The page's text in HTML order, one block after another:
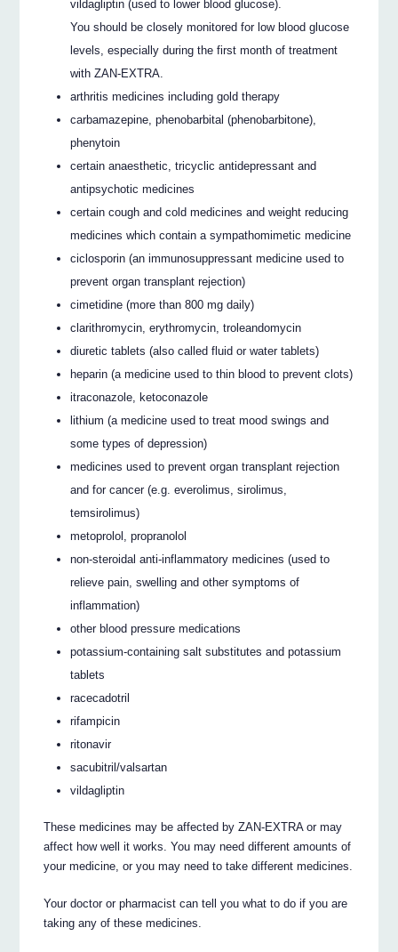
vildagliptin (used to lower blood glucose).
You should be closely monitored for low blood glucose
levels, especially during the first month of treatment
with ZAN-EXTRA.
arthritis medicines including gold therapy
carbamazepine, phenobarbital (phenobarbitone),
phenytoin
certain anaesthetic, tricyclic antidepressant and
antipsychotic medicines
certain cough and cold medicines and weight reducing
medicines which contain a sympathomimetic medicine
ciclosporin (an immunosuppressant medicine used to
prevent organ transplant rejection)
cimetidine (more than 800 mg daily)
clarithromycin, erythromycin, troleandomycin
diuretic tablets (also called fluid or water tablets)
heparin (a medicine used to thin blood to prevent clots)
itraconazole, ketoconazole
lithium (a medicine used to treat mood swings and
some types of depression)
medicines used to prevent organ transplant rejection
and for cancer (e.g. everolimus, sirolimus,
temsirolimus)
metoprolol, propranolol
non-steroidal anti-inflammatory medicines (used to
relieve pain, swelling and other symptoms of
inflammation)
other blood pressure medications
potassium-containing salt substitutes and potassium
tablets
racecadotril
rifampicin
ritonavir
sacubitril/valsartan
vildagliptin
These medicines may be affected by ZAN-EXTRA or may
affect how well it works. You may need different amounts of
your medicine, or you may need to take different medicines.
Your doctor or pharmacist can tell you what to do if you are
taking any of these medicines.